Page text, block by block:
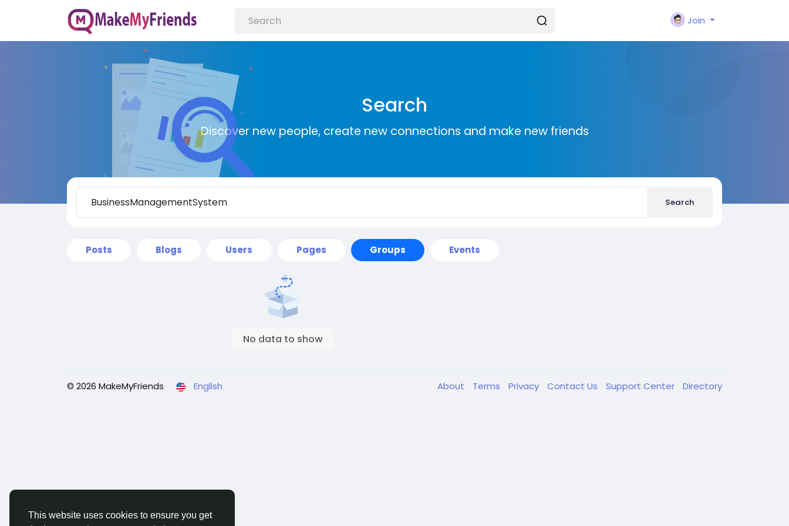
This website uses cookies to ensure you get
Join
Search
Discover new people, create new connections and make new friends
Search
Posts Blogs Users Pages Groups Events
No data to show
© 2026 MakeMyFriends English About Terms Privacy Contact Us Support Center Directory